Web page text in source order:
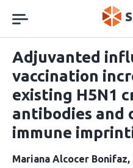
navigation
Adjuvanted
vaccination
existing H5N1
antibodies and
immune
Mariana Alcocer Bonifaz